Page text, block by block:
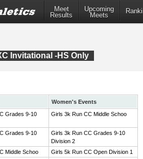
Meet
Results
Upcoming
Meets
Invitational -HS Only
Women's Events
Grades 9-10
Girls 3k Run CC Middle Schoo
Grades 9-10
Girls 3k Run CC Grades 9-10
Division 2
Middle Schoo
Girls 5k Run CC Open Division 1